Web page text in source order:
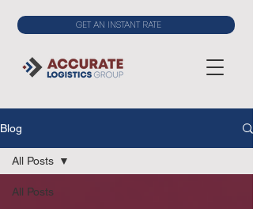
GET AN INSTANT RATE
Blog
All Posts
All Posts